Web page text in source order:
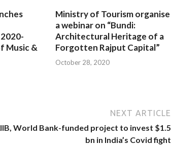
Music &
Ministry of Tourism organise
a webinar on “Bundi:
Architectural Heritage of a
Forgotten Rajput Capital”
October 28, 2020
NEXT ARTICLE
World Bank-funded project to invest $1.5
bn in India’s Covid fight